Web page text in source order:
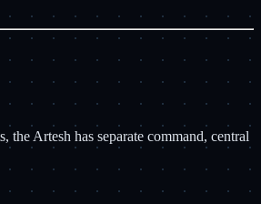
Artesh has separate command, central